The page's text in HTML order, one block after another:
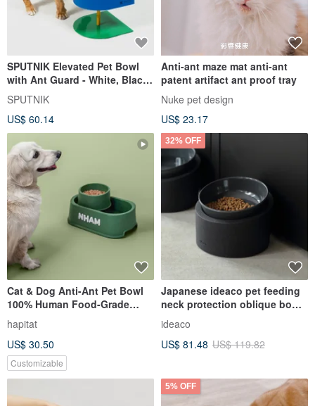
SPUTNIK Elevated Pet Bowl
with Ant Guard - White, Black,
Blue, Pink
SPUTNIK
US$ 60.14
Anti-ant maze mat anti-ant
patent artifact ant proof tray
Nuke pet design
US$ 23.17
Cat & Dog Anti-Ant Pet Bowl
100% Human Food-Grade
Material with Elm Green color
hapitat
US$ 30.50
Customizable
32% OFF
Japanese ideaco pet feeding
neck protection oblique bowl
rack set (low version) -
multiple options
ideaco
US$ 81.48 US$ 119.82
5% OFF